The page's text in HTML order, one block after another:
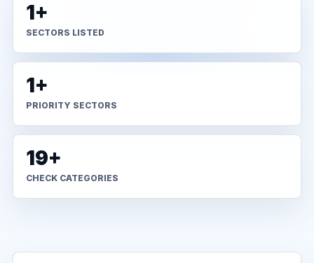
1+
SECTORS LISTED
1+
PRIORITY SECTORS
19+
CHECK CATEGORIES